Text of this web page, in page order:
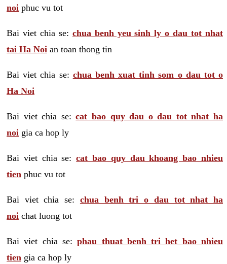
noi phuc vu tot
Bai viet chia se: chua benh yeu sinh ly o dau tot nhat
tai Ha Noi an toan thong tin
Bai viet chia se: chua benh xuat tinh som o dau tot o
Ha Noi
Bai viet chia se:cat bao quy dau o dau tot nhat ha
noi gia ca hop ly
Bai viet chia se:cat bao quy dau khoang bao nhieu
tien phuc vu tot
Bai viet chia se: chua benh tri o dau tot nhat ha
noi chat luong tot
Bai viet chia se:phau thuat benh tri het bao nhieu
tien gia ca hop ly